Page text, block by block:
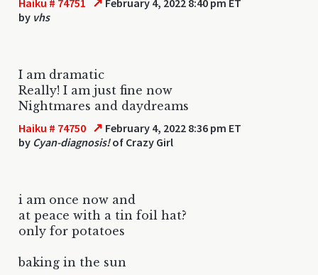
by vhs
I am dramatic
Really! I am just fine now
Nightmares and daydreams
Haiku # 74750 ↗ February 4, 2022 8:36 pm ET
by Cyan-diagnosis!of Crazy Girl
i am once now and
at peace with a tin foil hat?
only for potatoes
baking in the sun